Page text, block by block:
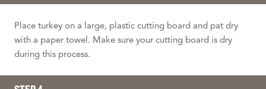
Place turkey on a large, plastic cutting board and pat dry
with a paper towel. Make sure your cutting board is dry
during this process.